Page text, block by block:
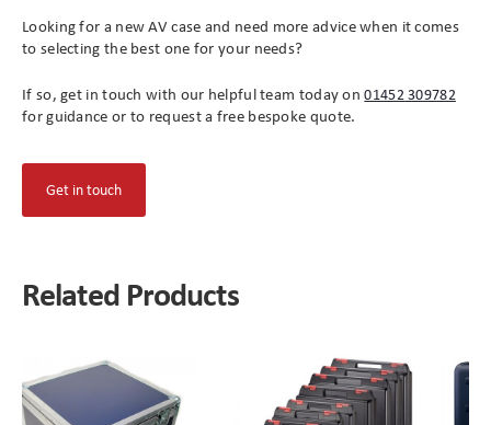
Looking for a new AV case and need more advice when it comes
to selecting the best one for your needs?
If so, get in touch with our helpful team today on01452 309782
for guidance or to request a free bespoke quote.
Get in touch(opens
Related Products